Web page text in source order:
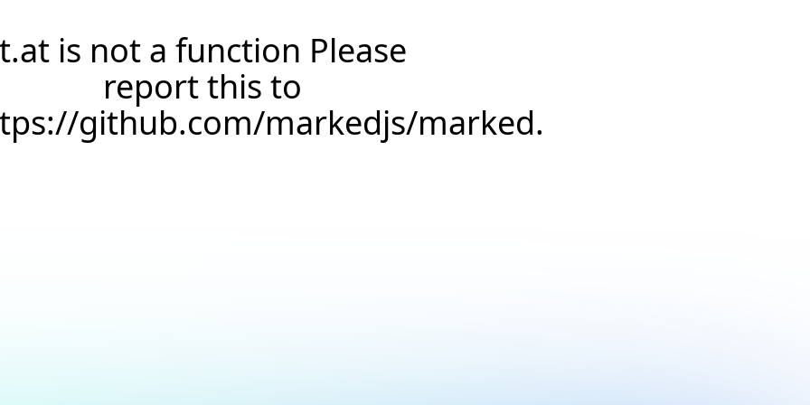
is not a function Please
report this to
github.com/markedjs/marked.